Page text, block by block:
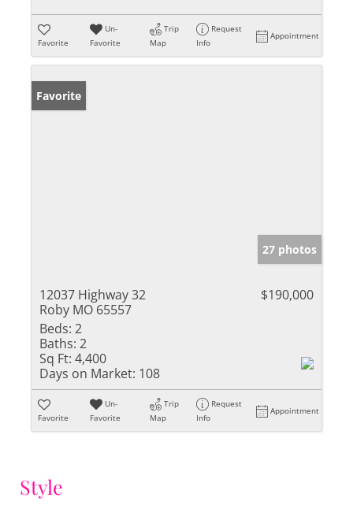
Favorite
Un-
Favorite
Trip
Map
Request
Info
Appointment
Favorite
27 photos
12037 Highway 32
Roby MO 65557
$190,000
Beds: 2
Baths: 2
Sq Ft: 4,400
Days on Market: 108
Favorite
Un-
Favorite
Trip
Map
Request
Info
Appointment
Style